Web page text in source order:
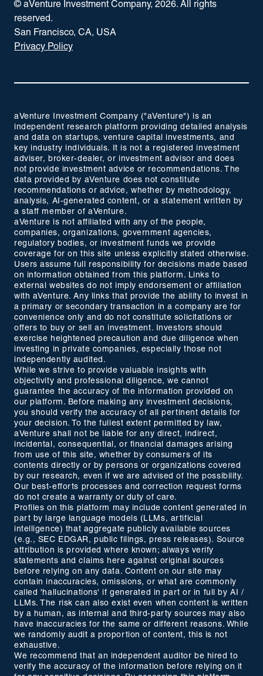
© aVenture Investment Company, 2026. All rights
reserved.
San Francisco, CA, USA
Privacy Policy
aVenture Investment Company ("aVenture") is an
independent research platform providing detailed analysis
and data on startups, venture capital investments, and
key industry individuals. It is not a registered investment
adviser, broker-dealer, or investment advisor and does
not provide investment advice or recommendations. The
data provided by aVenture does not constitute
recommendations or advice, whether by methodology,
analysis, AI-generated content, or a statement written by
a staff member of aVenture.
aVenture is not affiliated with any of the people,
companies, organizations, government agencies,
regulatory bodies, or investment funds we provide
coverage for on this site unless explicitly stated otherwise.
Users assume full responsibility for decisions made based
on information obtained from this platform. Links to
external websites do not imply endorsement or affiliation
with aVenture. Any links that provide the ability to invest in
a primary or secondary transaction in a company are for
convenience only and do not constitute solicitations or
offers to buy or sell an investment. Investors should
exercise heightened precaution and due diligence when
investing in private companies, especially those not
independently audited.
While we strive to provide valuable insights with
objectivity and professional diligence, we cannot
guarantee the accuracy of the information provided on
our platform. Before making any investment decisions,
you should verify the accuracy of all pertinent details for
your decision. To the fullest extent permitted by law,
aVenture shall not be liable for any direct, indirect,
incidental, consequential, or financial damages arising
from use of this site, whether by consumers of its
contents directly or by persons or organizations covered
by our research, even if we are advised of the possibility.
Our best-efforts processes and correction request forms
do not create a warranty or duty of care.
Profiles on this platform may include content generated in
part by large language models (LLMs, artificial
intelligence) that aggregate publicly available sources
(e.g., SEC EDGAR, public filings, press releases). Source
attribution is provided where known; always verify
statements and claims here against original sources
before relying on any data. Content on our site may
contain inaccuracies, omissions, or what are commonly
called 'hallucinations' if generated in part or in full by AI /
LLMs. The risk can also exist even when content is written
by a human, as internal and third-party sources may also
have inaccuracies for the same or different reasons. While
we randomly audit a proportion of content, this is not
exhaustive.
We recommend that an independent auditor be hired to
verify the accuracy of the information before relying on it